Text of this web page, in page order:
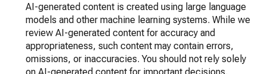
AI-generated content is created using large language
models and other machine learning systems. While we
review AI-generated content for accuracy and
appropriateness, such content may contain errors,
omissions, or inaccuracies. You should not rely solely